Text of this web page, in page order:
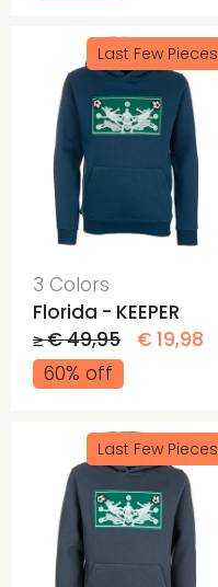
Last Few Pieces
3 Colors
Florida - KEEPER
≥ € 49,95
€ 19,98
60% off
Last Few Pieces